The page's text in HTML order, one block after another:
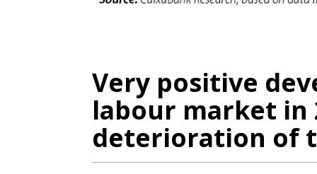
Very positive
labour market in
deterioration of